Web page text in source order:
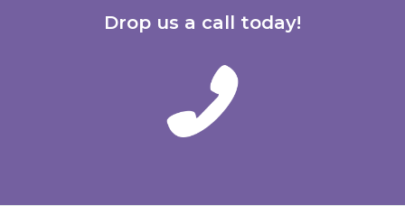
Drop us a call today!